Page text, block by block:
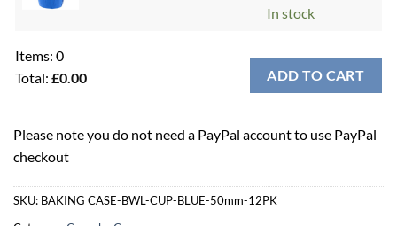
In stock
Items: 0
Total: £0.00
Your
total
£0.00
ADD TO CART
Please note you do not need a PayPal account to use PayPal
checkout
SKU: BAKING CASE-BWL-CUP-BLUE-50mm-12PK